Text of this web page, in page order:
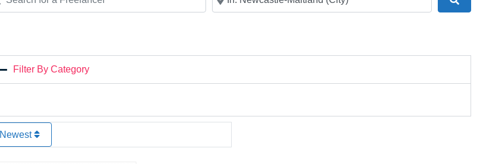
Filter By Category
Newest